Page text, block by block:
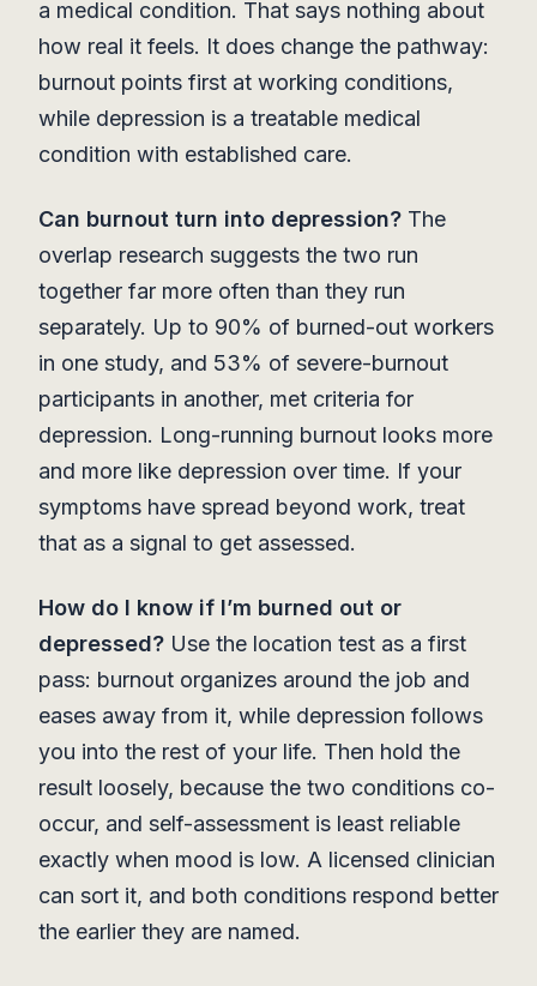
a medical condition. That says nothing about
how real it feels. It does change the pathway:
burnout points first at working conditions,
while depression is a treatable medical
condition with established care.
Can burnout turn into depression? The
overlap research suggests the two run
together far more often than they run
separately. Up to 90% of burned-out workers
in one study, and 53% of severe-burnout
participants in another, met criteria for
depression. Long-running burnout looks more
and more like depression over time. If your
symptoms have spread beyond work, treat
that as a signal to get assessed.
How do I know if I’m burned out or
depressed? Use the location test as a first
pass: burnout organizes around the job and
eases away from it, while depression follows
you into the rest of your life. Then hold the
result loosely, because the two conditions co-
occur, and self-assessment is least reliable
exactly when mood is low. A licensed clinician
can sort it, and both conditions respond better
the earlier they are named.